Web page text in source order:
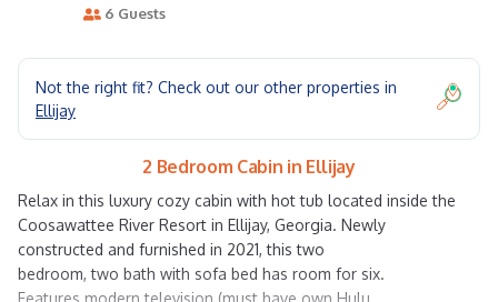
6 Guests
Not the right fit? Check out our other properties in
Ellijay
2 Bedroom Cabin in Ellijay
Relax in this luxury cozy cabin with hot tub located inside the
Coosawattee River Resort in Ellijay, Georgia. Newly
constructed and furnished in 2021, this two
bedroom, two bath with sofa bed has room for six.
Features modern television (must have own Hulu,